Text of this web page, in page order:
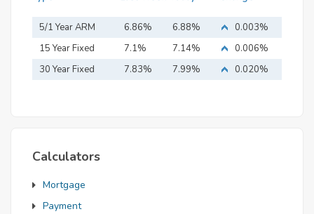
5/1 Year ARM 6.86% 6.88%
0.003%
15 Year Fixed
Mortgage
7.1% 7.14%
0.006%
30 Year Fixed
7.83% 7.99% 0.020%
Calculators
Mortgage
Payment